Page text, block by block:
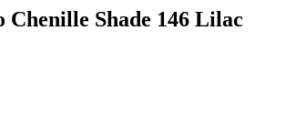
Chenille Shade 146 Lilac